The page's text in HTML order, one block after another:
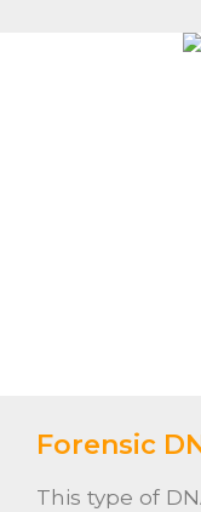
Forensic
This type of